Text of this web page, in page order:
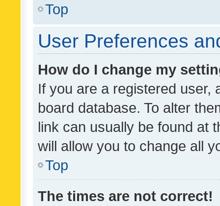
Top
User Preferences
How do I change my
If you are a registered user,
board database. To alter
link can usually be found at
will allow you to change all
Top
The times are not correct!